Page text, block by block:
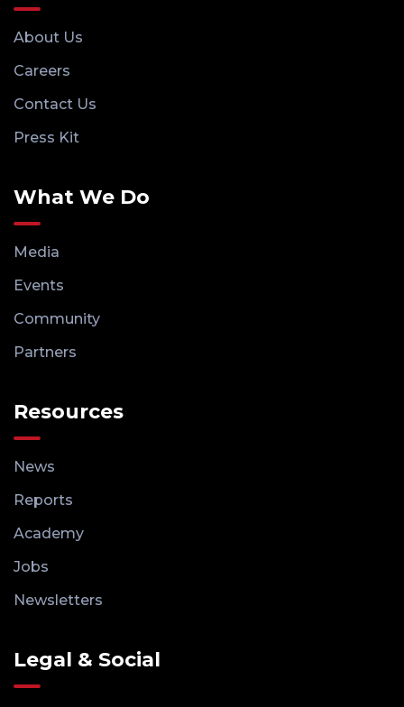
About Us
Careers
Contact Us
Press Kit
What We Do
Media
Events
Community
Partners
Resources
News
Reports
Academy
Jobs
Newsletters
Legal & Social